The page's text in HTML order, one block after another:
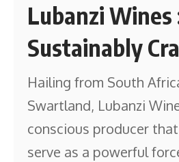
Lubanzi Wines
Sustainably
Hailing from South
Swartland, Lubanzi
conscious producer
serve as a powerful